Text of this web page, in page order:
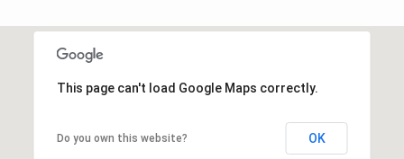
This page can't load Google Maps correctly.
Do you own this website? OK